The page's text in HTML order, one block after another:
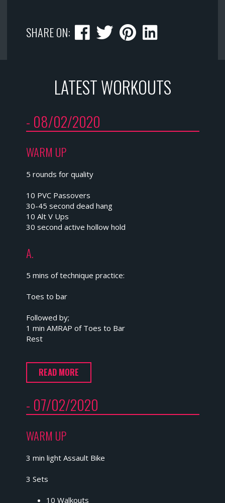
SHARE ON:
LATEST WORKOUTS
- 08/02/2020
WARM UP
5 rounds for quality
10 PVC Passovers
30-45 second dead hang
10 Alt V Ups
30 second active hollow hold
A.
5 mins of technique practice:
Toes to bar
Followed by;
1 min AMRAP of Toes to Bar
Rest
READ MORE
- 07/02/2020
WARM UP
3 min light Assault Bike
3 Sets
10 Walkouts